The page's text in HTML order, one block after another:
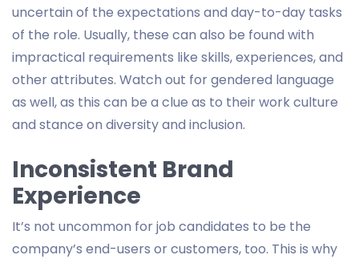
uncertain of the expectations and day-to-day tasks
of the role. Usually, these can also be found with
impractical requirements like skills, experiences, and
other attributes. Watch out for gendered language
as well, as this can be a clue as to their work culture
and stance on diversity and inclusion.
Inconsistent Brand
Experience
It’s not uncommon for job candidates to be the
company’s end-users or customers, too. This is why